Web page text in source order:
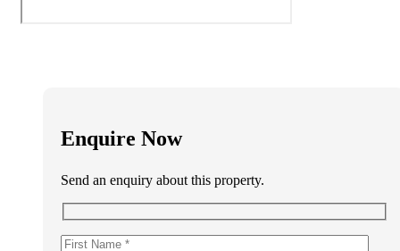
Enquire Now
Send an enquiry about this property.